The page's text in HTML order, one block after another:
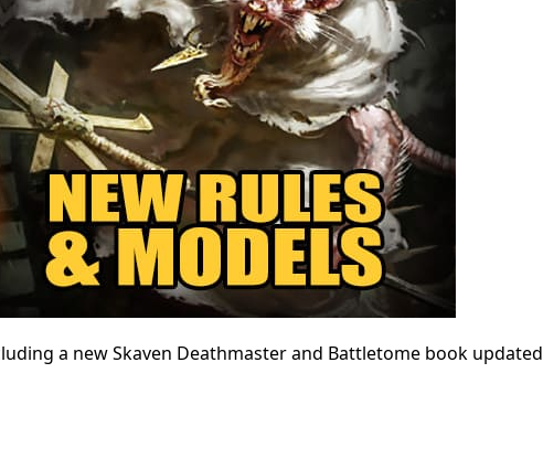
a new Skaven Deathmaster and Battletome book updated